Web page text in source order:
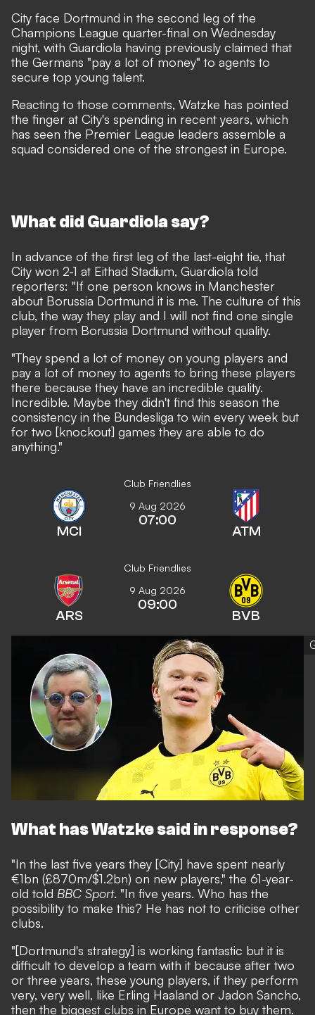
City face Dortmund in the second leg of the
Champions League quarter-final on Wednesday
night, with Guardiola having previously claimed that
the Germans "pay a lot of money" to agents to
secure top young talent.
Reacting to those comments, Watzke has pointed
the finger at City's spending in recent years, which
has seen the Premier League leaders assemble a
squad considered one of the strongest in Europe.
What did Guardiola say?
In advance of the first leg of the last-eight tie, that
City won 2-1 at Eithad Stadium, Guardiola told
reporters: "If one person knows in Manchester
about Borussia Dortmund it is me. The culture of this
club, the way they play and I will not find one single
player from Borussia Dortmund without quality.
"They spend a lot of money on young players and
pay a lot of money to agents to bring these players
there because they have an incredible quality.
Incredible. Maybe they didn't find this season the
consistency in the Bundesliga to win every week but
for two [knockout] games they are able to do
anything."
Club Friendlies
MCI
9 Aug 2026
07:00
ATM
Club Friendlies
ARS
9 Aug 2026
09:00
BVB
What has Watzke said in response?
"In the last five years they [City] have spent nearly
€1bn (£870m/$1.2bn) on new players," the 61-year-
old told BBC Sport. "In five years. Who has the
possibility to make this? He has not to criticise other
clubs.
"[Dortmund's strategy] is working fantastic but it is
difficult to develop a team with it because after two
or three years, these young players, if they perform
very, very well, like Erling Haaland or Jadon Sancho,
then the biggest clubs in Europe want to buy them.